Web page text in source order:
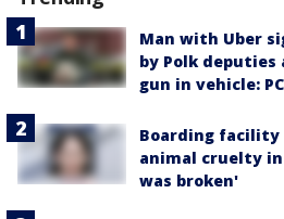
Man with Uber
by Polk
gun in vehicle:
Boarding
animal cruelty in
was broken'